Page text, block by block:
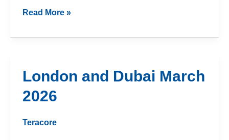
Read More »
London and Dubai March
2026
Teracore
London
and
Dubai